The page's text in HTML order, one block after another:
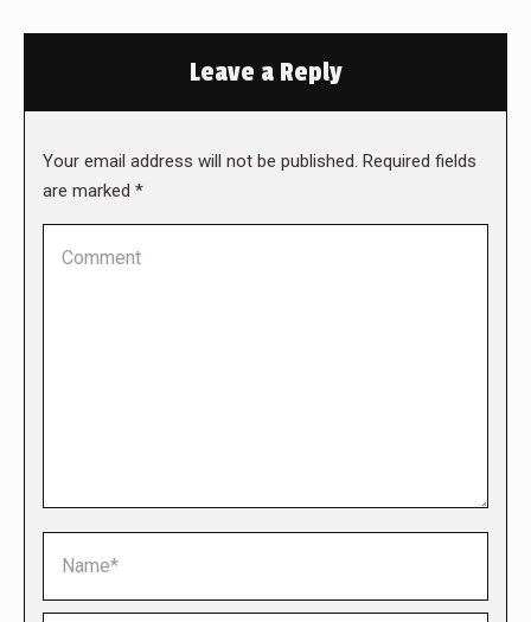
Leave a Reply
Your email address will not be published. Required fields
are marked *